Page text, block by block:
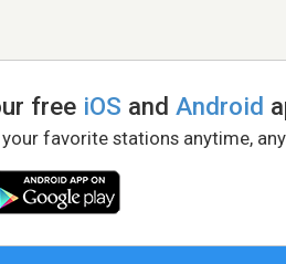
free iOS andAndroid
favorite stations anytime,